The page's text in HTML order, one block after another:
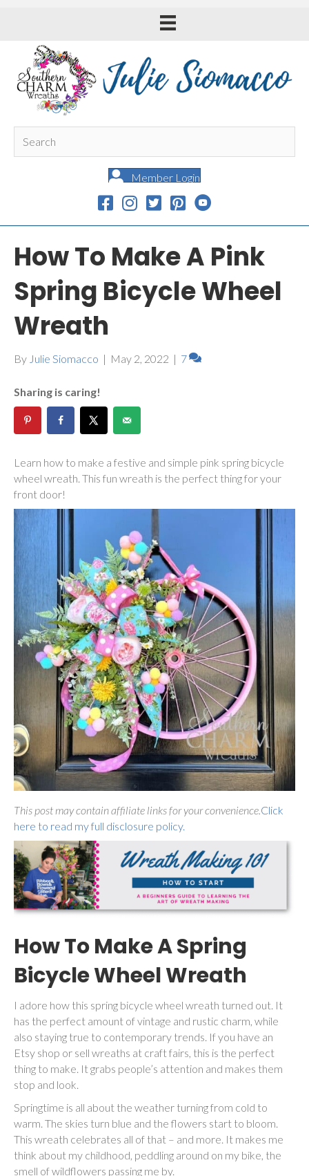
Member Login
How To Make A Pink
Spring Bicycle Wheel
Wreath
By Julie Siomacco | May 2, 2022 | 7
Sharing is caring!
Learn how to make a festive and simple pink spring bicycle
wheel wreath. This fun wreath is the perfect thing for your
front door!
This post may contain affiliate links for your convenience.Click
here to read my full disclosure policy.
How To Make A Spring
Bicycle Wheel Wreath
I adore how this spring bicycle wheel wreath turned out. It
has the perfect amount of vintage and rustic charm, while
also staying true to contemporary trends. If you have an
Etsy shop or sell wreaths at craft fairs, this is the perfect
thing to make. It grabs people’s attention and makes them
stop and look.
Springtime is all about the weather turning from cold to
warm. The skies turn blue and the flowers start to bloom.
This wreath celebrates all of that – and more. It makes me
think about my childhood, peddling around on my bike, the
smell of wildflowers passing me by.